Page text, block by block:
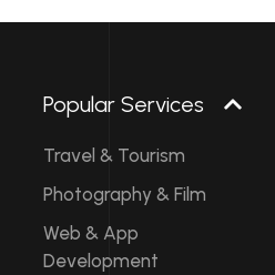
Popular Services
Travel & Tourism
Photography & Film
Web & App
Development